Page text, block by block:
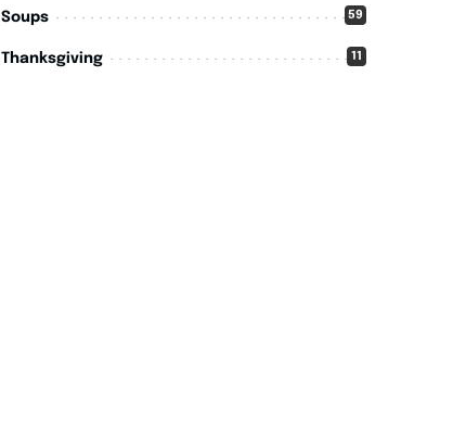
Soups 59
Thanksgiving 11